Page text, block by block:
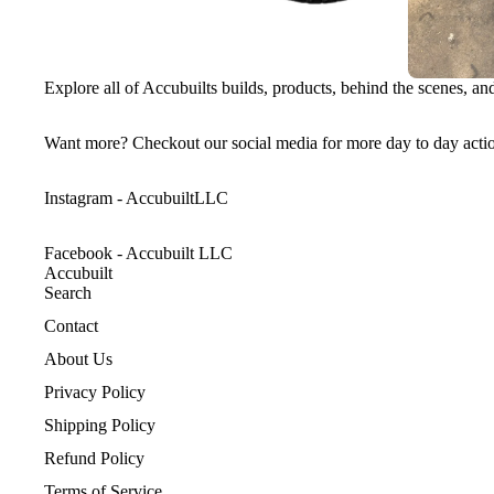
Explore all of Accubuilts builds, products, behind the scenes,
Want more? Checkout our social media for more day to day
Instagram - AccubuiltLLC
Facebook - Accubuilt LLC
Accubuilt
Search
Contact
About Us
Privacy Policy
Shipping Policy
Refund Policy